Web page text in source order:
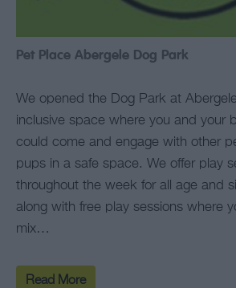
Pet Place Abergele Dog Park
We opened the Dog Park at
inclusive space where you and your
could come and engage with other
pups in a safe space. We offer play
throughout the week for all age and
along with free play sessions where
mix…
Read More